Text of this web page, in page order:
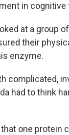
in
at a group
their
enzyme.
complicated,
had to think
one protein